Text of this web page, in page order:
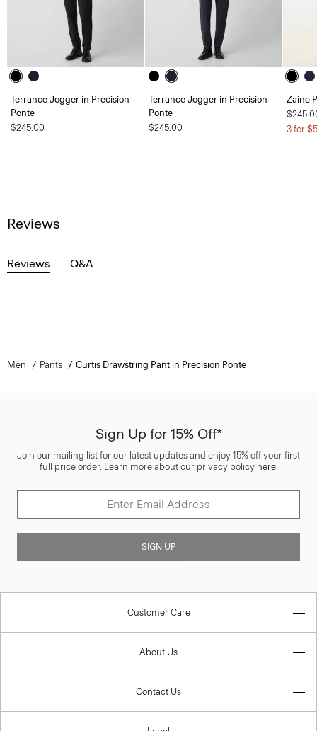
Terrance Jogger in Precision
Ponte
$245.00
Terrance Jogger in Precision
Ponte
$245.00
Zaine
3 for
Reviews
Reviews Q&A
Men Pants Curtis Drawstring Pant in Precision Ponte
Sign Up for 15% Off*
Join our mailing list for our latest updates and enjoy 15% off your first
full price order. Learn more about our privacy policy here.
SIGN UP
Customer Care
About Us
Contact Us